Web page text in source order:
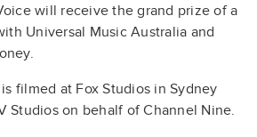
will receive the grand prize of a
Universal Music Australia and
filmed at Fox Studios in Sydney
Studios on behalf of Channel Nine.